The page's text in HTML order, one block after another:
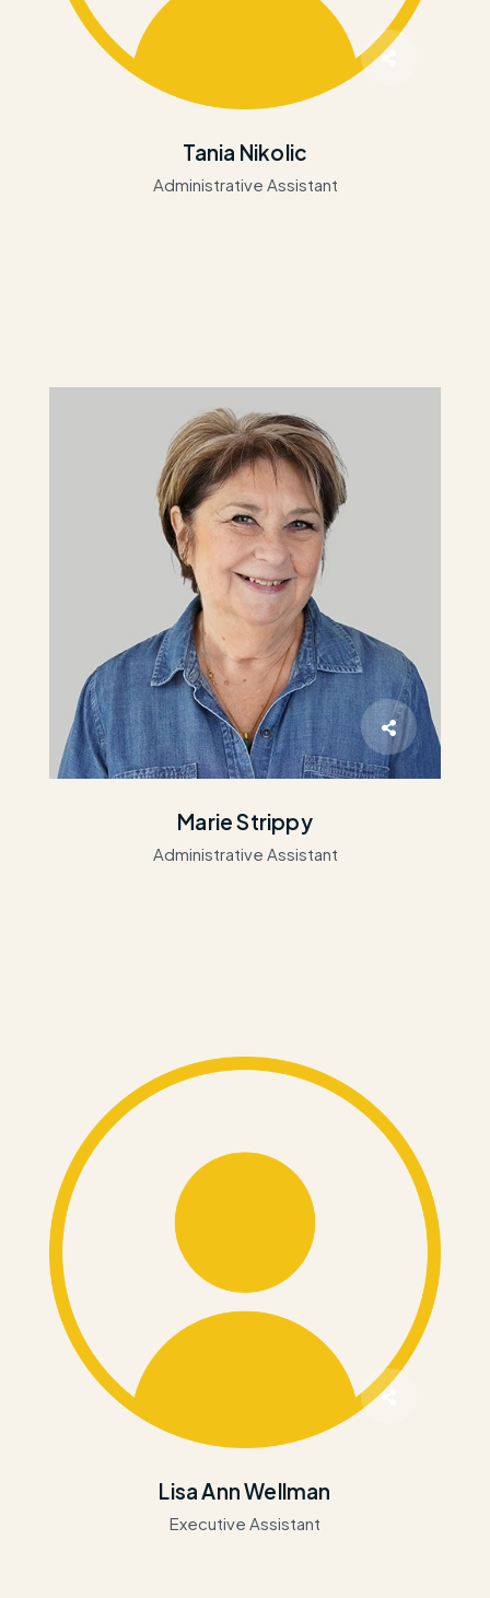
Tania Nikolic
Administrative Assistant
Marie Strippy
Administrative Assistant
Lisa Ann Wellman
Executive Assistant